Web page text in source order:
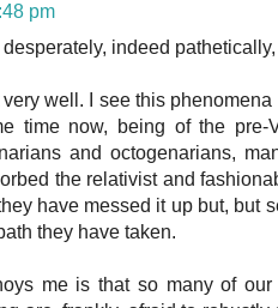
pm
desperately, indeed
well. I see this
time now, being of the pre-
and octogenarians,
the relativist and
have messed it up but, but
they have taken.
me is that so many of